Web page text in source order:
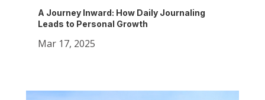
A Journey Inward: How Daily Journaling
Leads to Personal Growth
Mar 17, 2025